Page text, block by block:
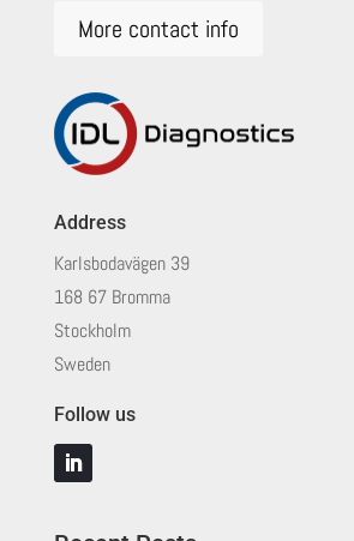
More contact info
Address
Karlsbodavägen 39
168 67 Bromma
Stockholm
Sweden
Follow us